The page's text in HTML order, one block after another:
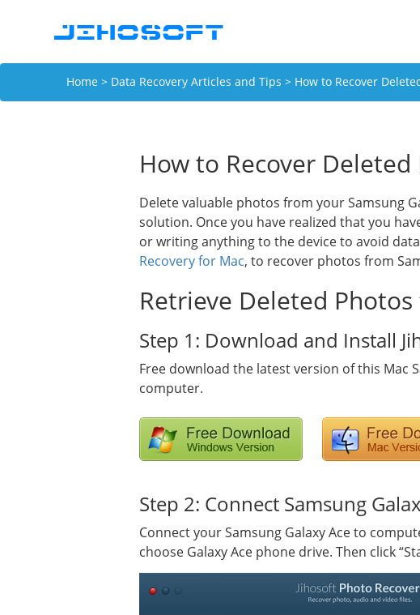
Home > Data Recovery Articles and Tips > How to Recover
How to Recover
Delete valuable photos from your Samsung
solution. Once you have realized that you
or writing anything to the device to avoid
Recovery for Mac, to recover photos from
Retrieve Deleted
Step 1: Download and Install
Free download the latest version of this Mac
computer.
Step 2: Connect Samsung
Connect your Samsung Galaxy Ace to
choose Galaxy Ace phone drive. Then click